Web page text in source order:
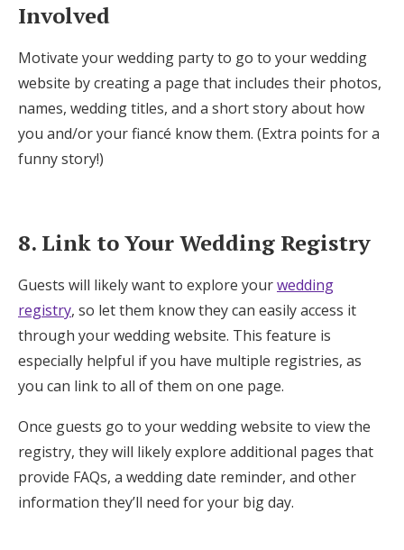
Involved
Motivate your wedding party to go to your wedding
website by creating a page that includes their photos,
names, wedding titles, and a short story about how
you and/or your fiancé know them. (Extra points for a
funny story!)
8. Link to Your Wedding Registry
Guests will likely want to explore yourwedding
registry, so let them know they can easily access it
through your wedding website. This feature is
especially helpful if you have multiple registries, as
you can link to all of them on one page.
Once guests go to your wedding website to view the
registry, they will likely explore additional pages that
provide FAQs, a wedding date reminder, and other
information they’ll need for your big day.